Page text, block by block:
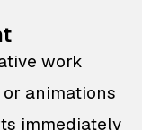
work
animations
immediately